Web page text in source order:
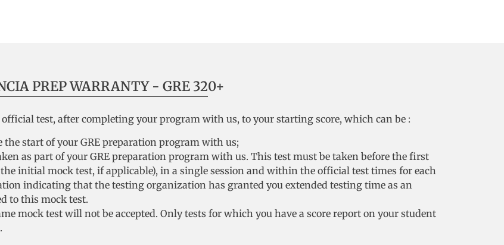
PREP WARRANTY - GRE 320+
official test, after completing your program with us, to your starting score, which can be :
the start of your GRE preparation program with us;
as part of your GRE preparation program with us. This test must be taken before the first
initial mock test, if applicable), in a single session and within the official test times for each
indicating that the testing organization has granted you extended testing time as an
to this mock test.
mock test will not be accepted. Only tests for which you have a score report on your student